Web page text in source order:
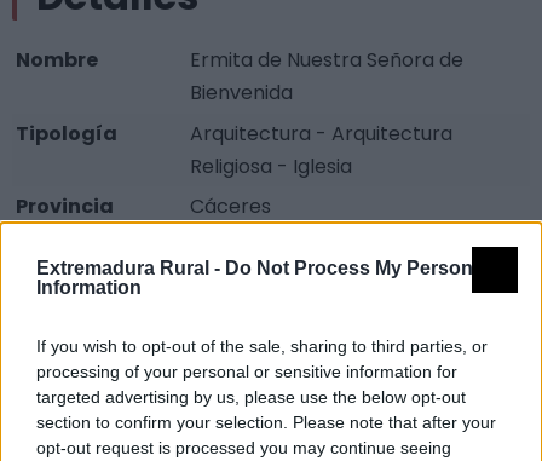
Extremadura Rural - Do Not Process My Personal
Information
If you wish to opt-out of the sale, sharing to third parties, or
processing of your personal or sensitive information for
targeted advertising by us, please use the below opt-out
section to confirm your selection. Please note that after your
opt-out request is processed you may continue seeing
Nombre
Ermita de Nuestra Señora de
Bienvenida
Tipología
Arquitectura - Arquitectura
Religiosa - Iglesia
Provincia
Cáceres
Municipio
Descripción
Datada su construcción primitiva del primer tercio del
siglo XV. En su interior destaca la imagen de la